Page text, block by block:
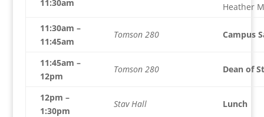
11:30am
Heather
11:30am –
11:45am
Tomson 280 Campus
11:45am –
12pm
Tomson 280 Dean of
12pm –
1:30pm
Stav Hall Lunch